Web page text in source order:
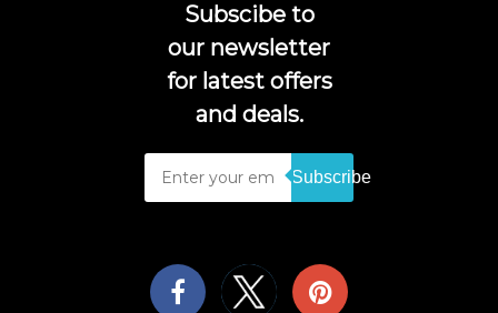
Subscibe to
our newsletter
for latest offers
and deals.
Subscribe